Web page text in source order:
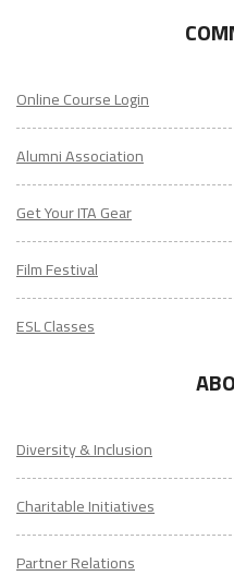
Online Course Login
Alumni Association
Get Your ITA Gear
Film Festival
ESL Classes
Diversity & Inclusion
Charitable Initiatives
Partner Relations